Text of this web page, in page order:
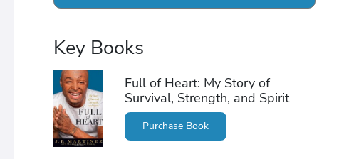
Key Books
Full of Heart: My Story of
Survival, Strength, and Spirit
Purchase Book